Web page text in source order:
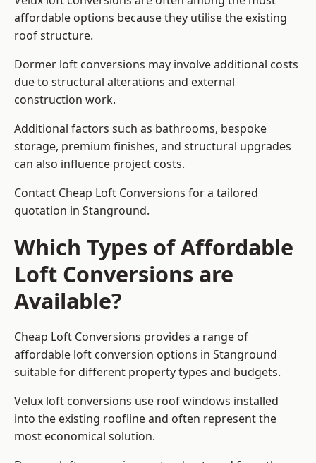
affordable options because they utilise the existing
roof structure.
Dormer loft conversions may involve additional costs
due to structural alterations and external
construction work.
Additional factors such as bathrooms, bespoke
storage, premium finishes, and structural upgrades
can also influence project costs.
Contact Cheap Loft Conversions for a tailored
quotation in Stanground.
Which Types of Affordable
Loft Conversions are
Available?
Cheap Loft Conversions provides a range of
affordable loft conversion options in Stanground
suitable for different property types and budgets.
Velux loft conversions use roof windows installed
into the existing roofline and often represent the
most economical solution.